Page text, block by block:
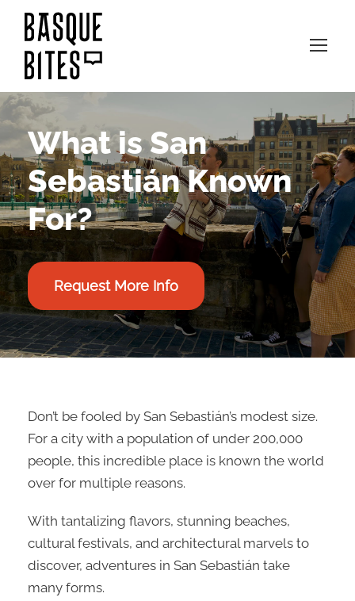
What is San
Sebastián Known
For?
Request More Info
Don’t be fooled by San Sebastián’s modest size.
For a city with a population of under 200,000
people, this incredible place is known the world
over for multiple reasons.
With tantalizing flavors, stunning beaches,
cultural festivals, and architectural marvels to
discover, adventures in San Sebastián take
many forms.